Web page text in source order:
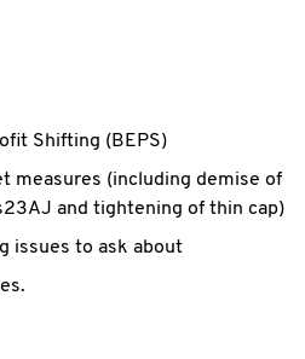
Shifting (BEPS)
measures (including demise of
and tightening of thin cap)
issues to ask about